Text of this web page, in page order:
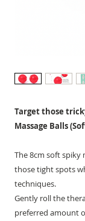
Target those
Massage Balls
The 8cm soft spiky
those tight spots
techniques.
Gently roll the
preferred amount